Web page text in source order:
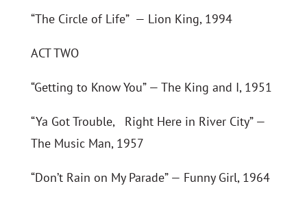
“The Circle of Life” — Lion King, 1994
ACT TWO
“Getting to Know You” — The King and I, 1951
“Ya Got Trouble, Right Here in River City” —
The Music Man, 1957
“Don’t Rain on My Parade” — Funny Girl, 1964